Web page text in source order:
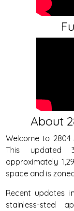
About
Welcome to 2804
This updated
approximately
space and is
Recent updates
stainless-steel